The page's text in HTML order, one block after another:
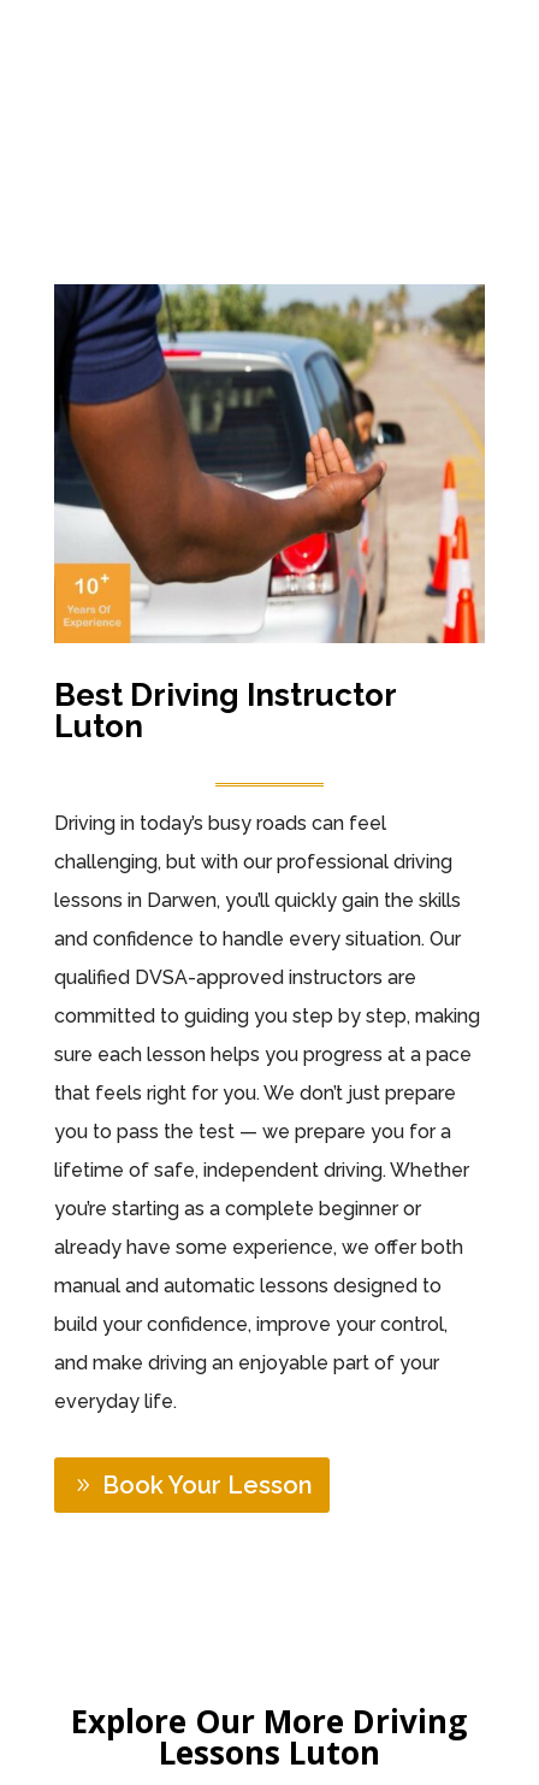
Best Driving Instructor
Luton
Driving in today’s busy roads can feel
challenging, but with our professional driving
lessons in Darwen, you’ll quickly gain the skills
and confidence to handle every situation. Our
qualified DVSA-approved instructors are
committed to guiding you step by step, making
sure each lesson helps you progress at a pace
that feels right for you. We don’t just prepare
you to pass the test — we prepare you for a
lifetime of safe, independent driving. Whether
you’re starting as a complete beginner or
already have some experience, we offer both
manual and automatic lessons designed to
build your confidence, improve your control,
and make driving an enjoyable part of your
everyday life.
Book Your Lesson
Explore Our More Driving
Lessons Luton